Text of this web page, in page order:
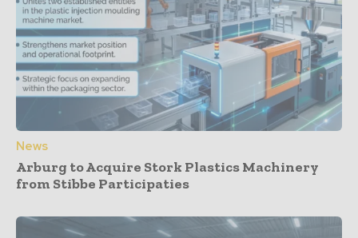
News
Arburg to Acquire Stork Plastics Machinery
from Stibbe Participaties